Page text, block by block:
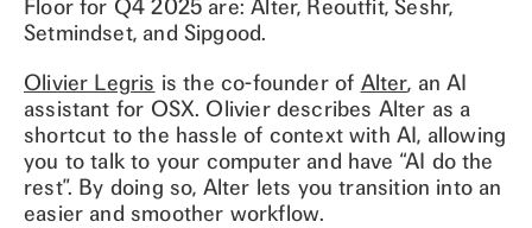
Floor for Q4 2025 are: Alter, Reoutfit, Seshr,
Setmindset, and Sipgood.
Olivier Legris is the co-founder of Alter, an AI
assistant for OSX. Olivier describes Alter as a
shortcut to the hassle of context with AI, allowing
you to talk to your computer and have “AI do the
rest”. By doing so, Alter lets you transition into an
easier and smoother workflow.